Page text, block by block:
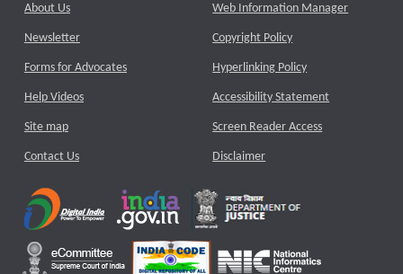
About Us
Newsletter
Forms for Advocates
Help Videos
Site map
Contact Us
Web Information Manager
Copyright Policy
Hyperlinking Policy
Accessibility Statement
Screen Reader Access
Disclaimer